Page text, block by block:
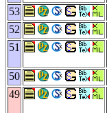
53
52
51
50
49